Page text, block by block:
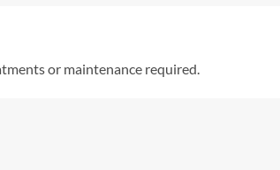
or maintenance required.